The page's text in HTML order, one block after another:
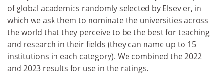
of global academics randomly selected by Elsevier, in
which we ask them to nominate the universities across
the world that they perceive to be the best for teaching
and research in their fields (they can name up to 15
institutions in each category). We combined the 2022
and 2023 results for use in the ratings.